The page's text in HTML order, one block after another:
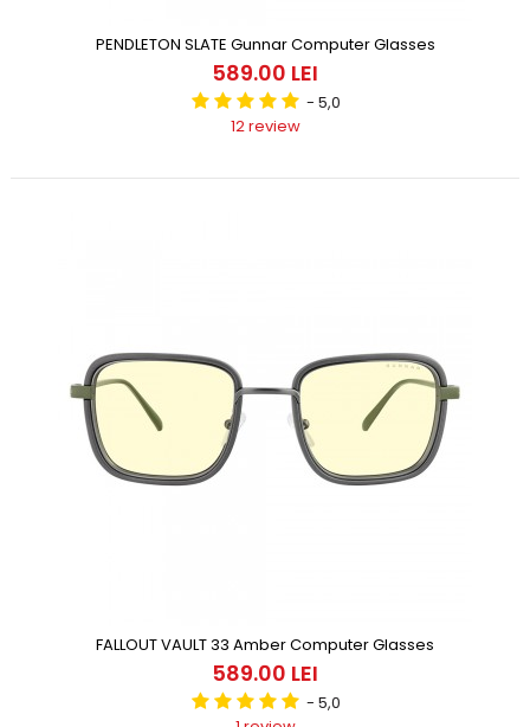
PENDLETON SLATE Gunnar Computer Glasses
589.00 LEI
- 5,0
12 review
FALLOUT VAULT 33 Amber Computer Glasses
589.00 LEI
- 5,0